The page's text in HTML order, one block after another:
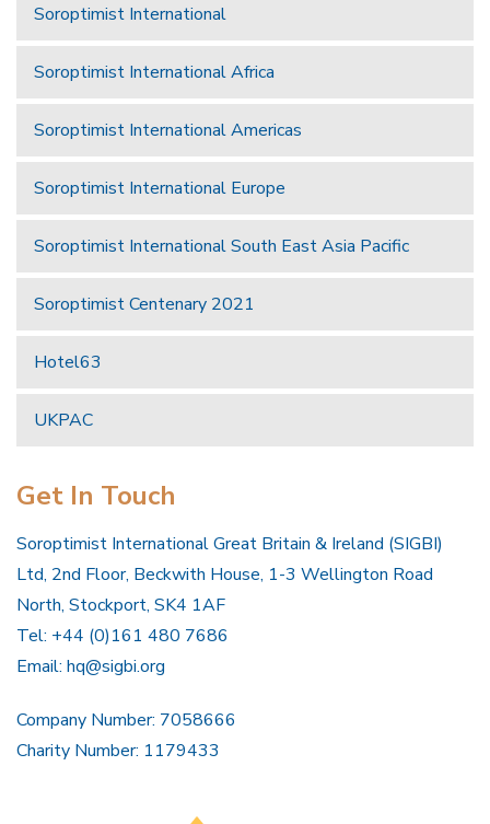
Soroptimist International
Soroptimist International Africa
Soroptimist International Americas
Soroptimist International Europe
Soroptimist International South East Asia Pacific
Soroptimist Centenary 2021
Hotel63
UKPAC
Get In Touch
Soroptimist International Great Britain & Ireland (SIGBI)
Ltd, 2nd Floor, Beckwith House, 1-3 Wellington Road
North, Stockport, SK4 1AF
Tel: +44 (0)161 480 7686
Email: hq@sigbi.org
Company Number: 7058666
Charity Number: 1179433